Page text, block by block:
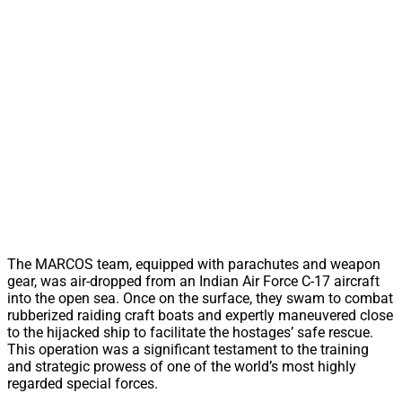
The MARCOS team, equipped with parachutes and weapon
gear, was air-dropped from an Indian Air Force C-17 aircraft
into the open sea. Once on the surface, they swam to combat
rubberized raiding craft boats and expertly maneuvered close
to the hijacked ship to facilitate the hostages’ safe rescue.
This operation was a significant testament to the training
and strategic prowess of one of the world’s most highly
regarded special forces.